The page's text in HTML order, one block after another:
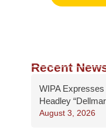
Recent
WIPA
Headley
August 3, 2026